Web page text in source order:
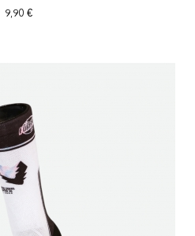
9,90 €